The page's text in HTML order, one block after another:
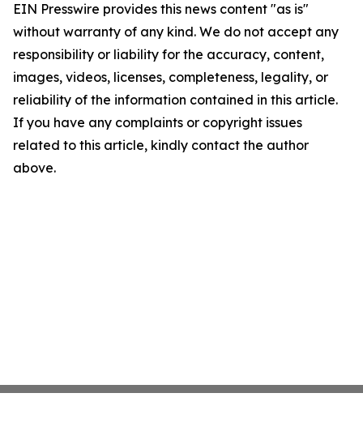
EIN Presswire provides this news content "as is"
without warranty of any kind. We do not accept any
responsibility or liability for the accuracy, content,
images, videos, licenses, completeness, legality, or
reliability of the information contained in this article.
If you have any complaints or copyright issues
related to this article, kindly contact the author
above.